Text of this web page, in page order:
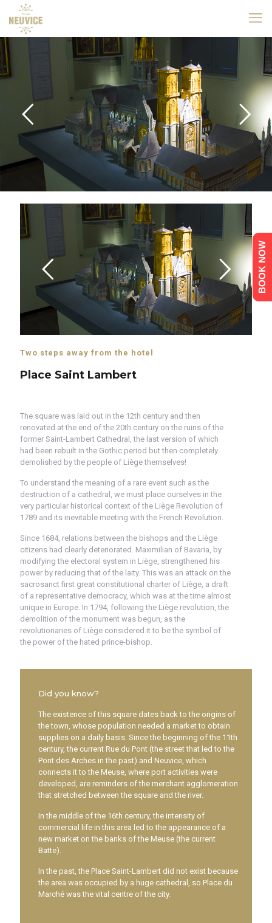
Two steps away from the hotel
Place Saint Lambert
The square was laid out in the 12th century and then
renovated at the end of the 20th century on the ruins of the
former Saint-Lambert Cathedral, the last version of which
had been rebuilt in the Gothic period but then completely
demolished by the people of Liège themselves!
To understand the meaning of a rare event such as the
destruction of a cathedral, we must place ourselves in the
very particular historical context of the Liège Revolution of
1789 and its inevitable meeting with the French Revolution.
Since 1684, relations between the bishops and the Liège
citizens had clearly deteriorated. Maximilian of Bavaria, by
modifying the electoral system in Liège, strengthened his
power by reducing that of the laity. This was an attack on the
sacrosanct first great constitutional charter of Liège, a draft
of a representative democracy, which was at the time almost
unique in Europe. In 1794, following the Liège revolution, the
demolition of the monument was begun, as the
revolutionaries of Liège considered it to be the symbol of
the power of the hated prince-bishop.
Did you know?
The existence of this square dates back to the origins of
the town, whose population needed a market to obtain
supplies on a daily basis. Since the beginning of the 11th
century, the current Rue du Pont (the street that led to the
Pont des Arches in the past) and Neuvice, which
connects it to the Meuse, where port activities were
developed, are reminders of the merchant agglomeration
that stretched between the square and the river.
In the middle of the 16th century, the intensity of
commercial life in this area led to the appearance of a
new market on the banks of the Meuse (the current
Batte).
In the past, the Place Saint-Lambert did not exist because
the area was occupied by a huge cathedral, so Place du
Marché was the vital centre of the city.
BOOK NOW